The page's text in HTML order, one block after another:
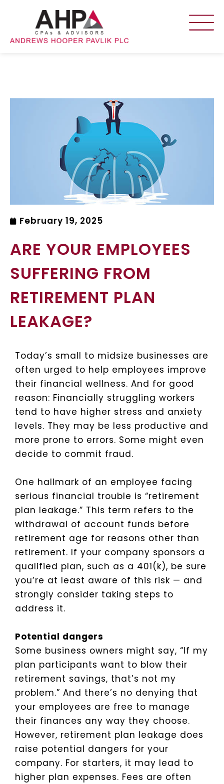
February 19, 2025
ARE YOUR EMPLOYEES
SUFFERING FROM
RETIREMENT PLAN
LEAKAGE?
Today’s small to midsize businesses are
often urged to help employees improve
their financial wellness. And for good
reason: Financially struggling workers
tend to have higher stress and anxiety
levels. They may be less productive and
more prone to errors. Some might even
decide to commit fraud.
One hallmark of an employee facing
serious financial trouble is “retirement
plan leakage.” This term refers to the
withdrawal of account funds before
retirement age for reasons other than
retirement. If your company sponsors a
qualified plan, such as a 401(k), be sure
you’re at least aware of this risk — and
strongly consider taking steps to
address it.
Potential dangers
Some business owners might say, “If my
plan participants want to blow their
retirement savings, that’s not my
problem.” And there’s no denying that
your employees are free to manage
their finances any way they choose.
However, retirement plan leakage does
raise potential dangers for your
company. For starters, it may lead to
higher plan expenses. Fees are often